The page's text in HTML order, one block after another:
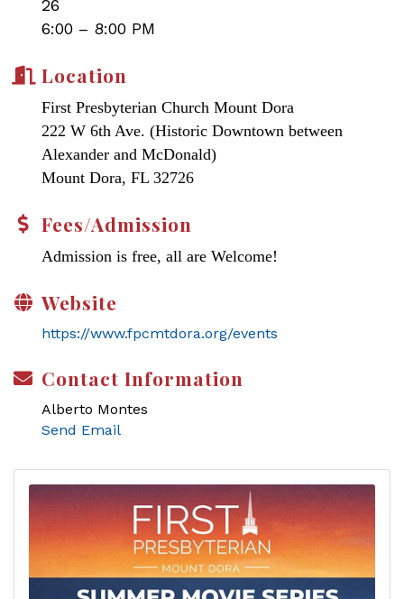
26
6:00 – 8:00 PM
Location
First Presbyterian Church Mount Dora
222 W 6th Ave. (Historic Downtown between
Alexander and McDonald)
Mount Dora, FL 32726
Fees/Admission
Admission is free, all are Welcome!
Website
https://www.fpcmtdora.org/events
Contact Information
Alberto Montes
Send Email